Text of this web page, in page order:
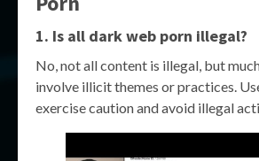
1. Is all dark web porn illegal?
No, not all content is illegal, but
involve illicit themes or practices.
exercise caution and avoid illegal